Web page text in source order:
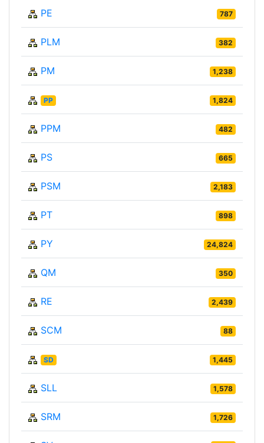
PE 787
PLM 382
PM 1,238
PP 1,824
PPM 482
PS 665
PSM 2,183
PT 898
PY 24,824
QM 350
RE 2,439
SCM 88
SD 1,445
SLL 1,578
SRM 1,726